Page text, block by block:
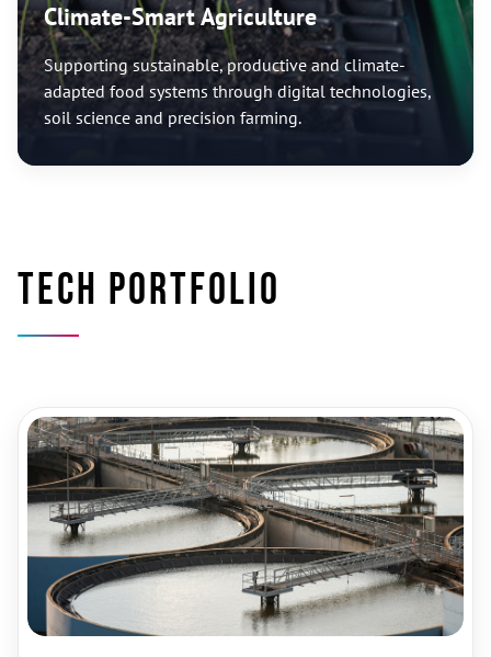
Climate-Smart Agriculture
Supporting sustainable, productive and climate-
adapted food systems through digital technologies,
soil science and precision farming.
Tech portfolio